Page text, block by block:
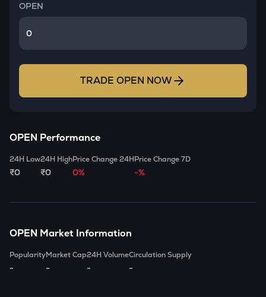
OPEN
TRADE OPEN NOW
OPEN Performance
24H Low
₹0
24H High
₹0
Price Change 24H
0%
Price Change 7D
-%
OPEN Market Information
Popularity
-
Market Cap
-
24H Volume
-
Circulation Supply
-